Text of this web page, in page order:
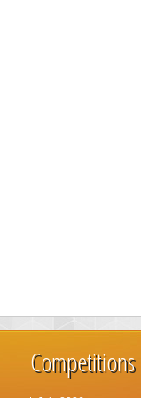
Competitions